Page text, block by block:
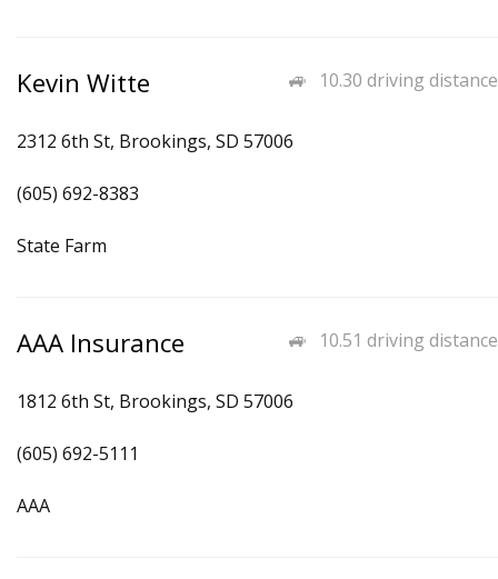
10.30 driving distance
Kevin Witte
2312 6th St, Brookings, SD 57006
(605) 692-8383
State Farm
10.51 driving distance
AAA Insurance
1812 6th St, Brookings, SD 57006
(605) 692-5111
AAA